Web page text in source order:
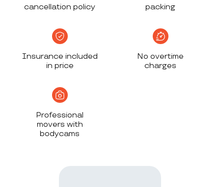
cancellation policy
packing
Insurance included
in price
No overtime
charges
Professional
movers with
bodycams